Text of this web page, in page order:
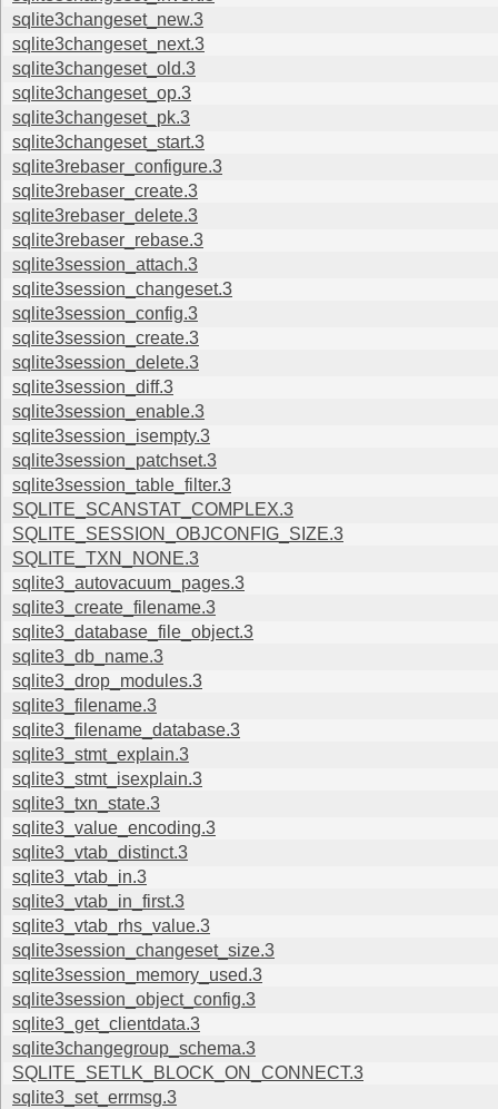
sqlite3changeset_new.3
sqlite3changeset_next.3
sqlite3changeset_old.3
sqlite3changeset_op.3
sqlite3changeset_pk.3
sqlite3changeset_start.3
sqlite3rebaser_configure.3
sqlite3rebaser_create.3
sqlite3rebaser_delete.3
sqlite3rebaser_rebase.3
sqlite3session_attach.3
sqlite3session_changeset.3
sqlite3session_config.3
sqlite3session_create.3
sqlite3session_delete.3
sqlite3session_diff.3
sqlite3session_enable.3
sqlite3session_isempty.3
sqlite3session_patchset.3
sqlite3session_table_filter.3
SQLITE_SCANSTAT_COMPLEX.3
SQLITE_SESSION_OBJCONFIG_SIZE.3
SQLITE_TXN_NONE.3
sqlite3_autovacuum_pages.3
sqlite3_create_filename.3
sqlite3_database_file_object.3
sqlite3_db_name.3
sqlite3_drop_modules.3
sqlite3_filename.3
sqlite3_filename_database.3
sqlite3_stmt_explain.3
sqlite3_stmt_isexplain.3
sqlite3_txn_state.3
sqlite3_value_encoding.3
sqlite3_vtab_distinct.3
sqlite3_vtab_in.3
sqlite3_vtab_in_first.3
sqlite3_vtab_rhs_value.3
sqlite3session_changeset_size.3
sqlite3session_memory_used.3
sqlite3session_object_config.3
sqlite3_get_clientdata.3
sqlite3changegroup_schema.3
SQLITE_SETLK_BLOCK_ON_CONNECT.3
sqlite3_set_errmsg.3